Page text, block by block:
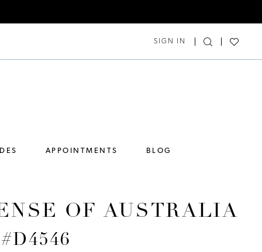
SIGN IN
APPOINTMENTS BLOG
OF AUSTRALIA